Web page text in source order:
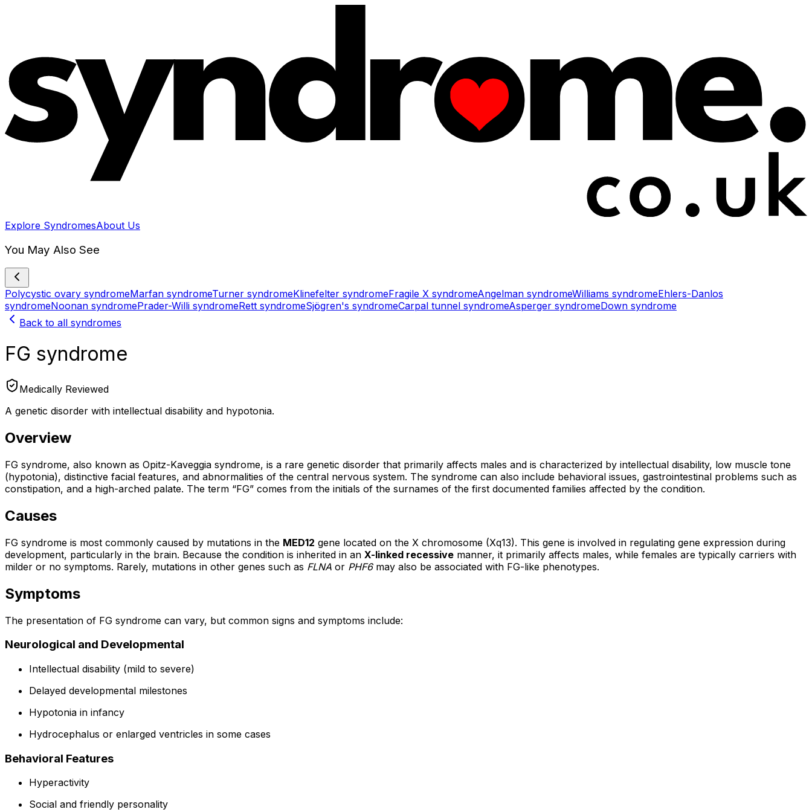
Explore SyndromesAbout Us
You May Also See
Polycystic ovary syndromeMarfan syndromeTurner syndromeKlinefelter syndromeFragile X syndromeAngelman syndromeWilliams syndromeEhlers-Danlos
syndromeNoonan syndromePrader-Willi syndromeRett syndromeSjögren's syndromeCarpal tunnel syndromeAsperger syndromeDown syndrome
Back to all syndromes
FG syndrome
Medically Reviewed
A genetic disorder with intellectual disability and hypotonia.
Overview
FG syndrome, also known as Opitz-Kaveggia syndrome, is a rare genetic disorder that primarily affects males and is characterized by intellectual disability, low muscle tone
(hypotonia), distinctive facial features, and abnormalities of the central nervous system. The syndrome can also include behavioral issues, gastrointestinal problems such as
constipation, and a high-arched palate. The term “FG” comes from the initials of the surnames of the first documented families affected by the condition.
Causes
FG syndrome is most commonly caused by mutations in the MED12 gene located on the X chromosome (Xq13). This gene is involved in regulating gene expression during
development, particularly in the brain. Because the condition is inherited in an X-linked recessive manner, it primarily affects males, while females are typically carriers with
milder or no symptoms. Rarely, mutations in other genes such as FLNA or PHF6may also be associated with FG-like phenotypes.
Symptoms
The presentation of FG syndrome can vary, but common signs and symptoms include:
Neurological and Developmental
Intellectual disability (mild to severe)
Delayed developmental milestones
Hypotonia in infancy
Hydrocephalus or enlarged ventricles in some cases
Behavioral Features
Hyperactivity
Social and friendly personality